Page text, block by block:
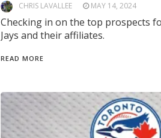
CHRIS LAVALLEE MAY 14, 2024
Checking in on the top prospects
Jays and their affiliates.
READ MORE